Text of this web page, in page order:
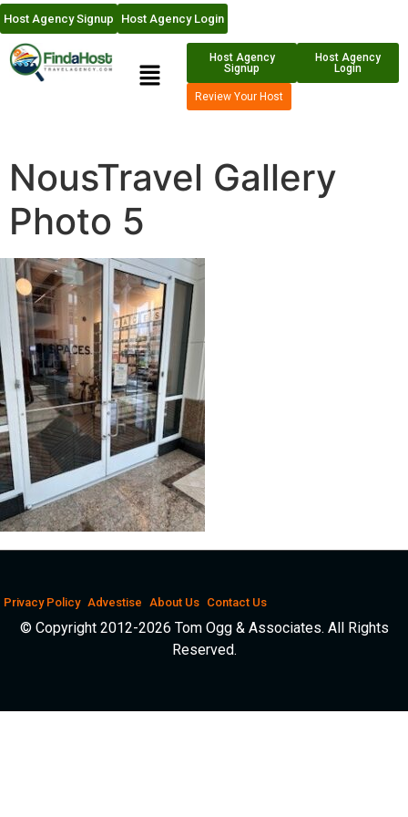
Host Agency Signup Host Agency Login
Host Agency
Signup
Host Agency
Login
Review Your Host
NousTravel Gallery
Photo 5
Privacy Policy Advestise About Us Contact Us
© Copyright 2012-2026 Tom Ogg & Associates. All Rights
Reserved.